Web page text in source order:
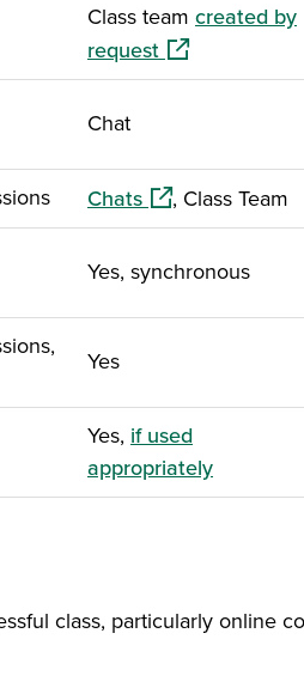
Class team created by
request (opens in a
Chat
Chats(opens in a new
, Class Team
Yes, synchronous
Yes
Yes, if used
appropriately
class, particularly online